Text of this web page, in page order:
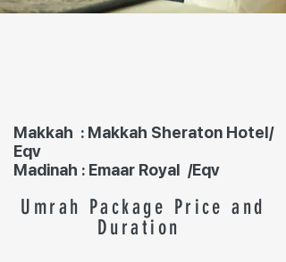
Makkah : Makkah Sheraton Hotel/
Eqv
Madinah : Emaar Royal /Eqv
Umrah Package Price and
Duration